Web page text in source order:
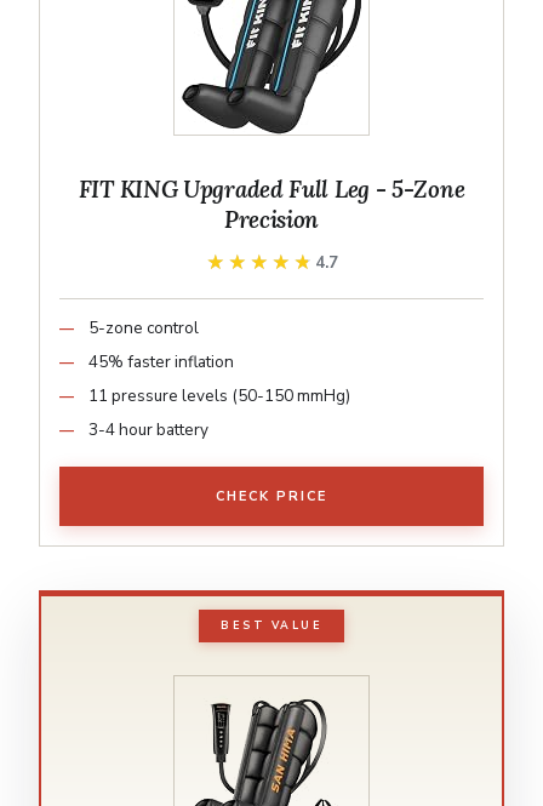
FIT KING Upgraded Full Leg - 5-Zone
Precision
★★★★★
★★★★★ 4.7
5-zone control
45% faster inflation
11 pressure levels (50-150 mmHg)
3-4 hour battery
CHECK PRICE
BEST VALUE